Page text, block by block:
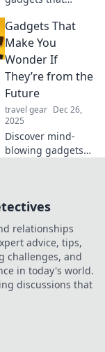
superhero! Elevate
your everyday life
with the coolest
tech that makes
you feel
unstoppable.
Gadgets That
Make You
Wonder If
They’re from the
Future
travel gear Dec 26,
2025
Discover mind-
blowing gadgets
tech innovations
questioning the
future.
relationships
advice, tips,
challenges, and
in today's world.
discussions that